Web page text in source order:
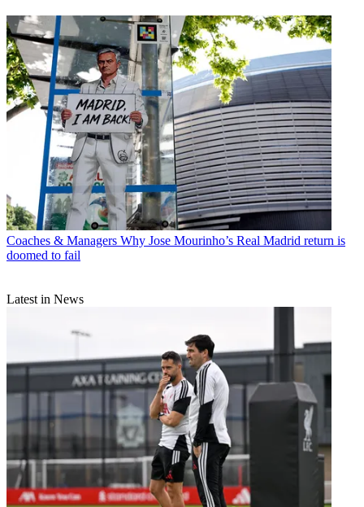
Coaches & Managers Why Jose Mourinho’s Real Madrid return is
doomed to fail
Latest in News